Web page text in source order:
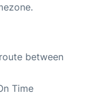
between
Time